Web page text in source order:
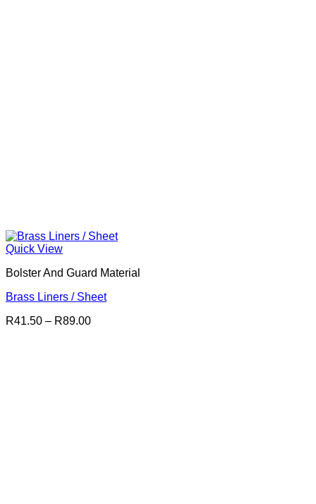
Quick View
Bolster And Guard Material
Brass Liners / Sheet
R41.50 – R89.00Price